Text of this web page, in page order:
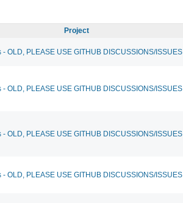
Project
- OLD, PLEASE USE GITHUB DISCUSSIONS/ISSUES
- OLD, PLEASE USE GITHUB DISCUSSIONS/ISSUES
- OLD, PLEASE USE GITHUB DISCUSSIONS/ISSUES
- OLD, PLEASE USE GITHUB DISCUSSIONS/ISSUES